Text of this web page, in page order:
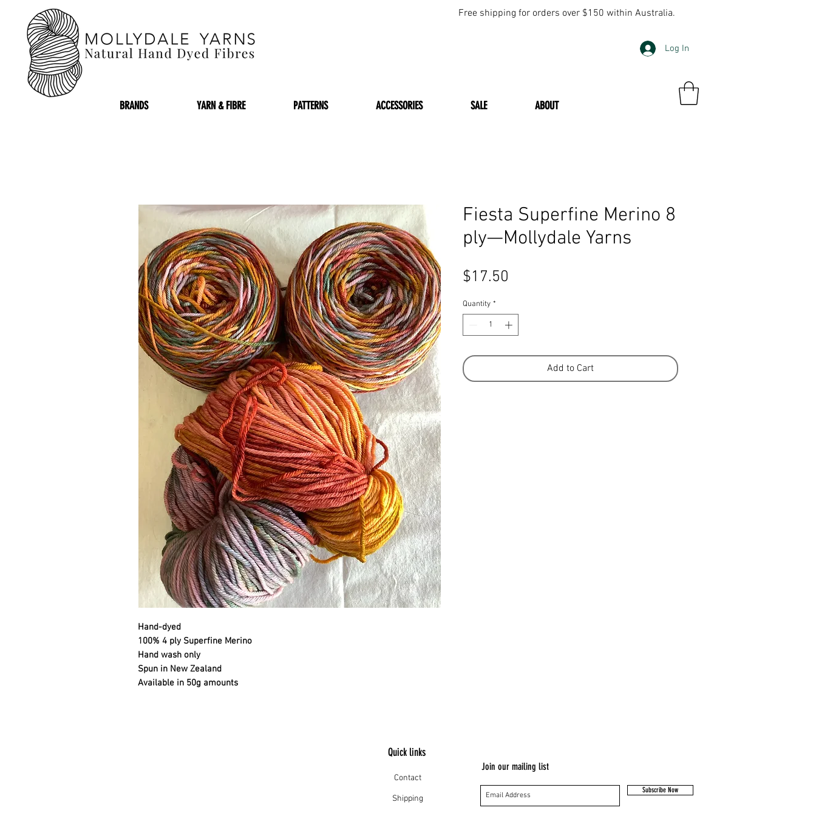
Free shipping for orders over $150 within Australia.
BRANDS YARN & FIBRE PATTERNS ACCESSORIES SALE ABOUT
Log In
Hand-dyed
100% 4 ply Superfine Merino
Hand wash only
Spun in New Zealand
Available in 50g amounts
Fiesta Superfine Merino 8
ply—Mollydale Yarns
$17.50
Quantity *
Add to Cart
Quick links
Contact
Shipping
Join our mailing list
Subscribe Now